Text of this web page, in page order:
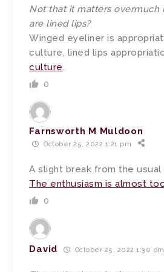
Not that it matters overmuch
are lined lips?
Winged eyeliner is
culture, lined lips
culture.
0
Farnsworth M Muldoon
October 25, 2022 1:21 pm
A slight break from the usual
The enthusiasm is almost
0
David October 25, 2022 1:30 pm